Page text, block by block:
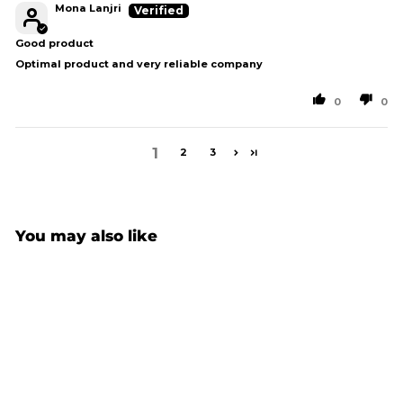
Mona Lanjri
Good product
Optimal product and very reliable company
0 0
1 2 3
You may also like